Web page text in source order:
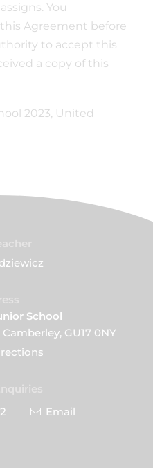
You
Agreement before
to accept this
a copy of this
2023, United
School
GU17 0NY
Email